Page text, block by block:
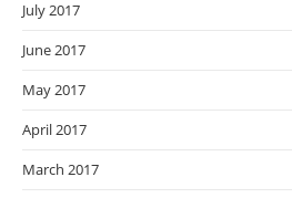
July 2017
June 2017
May 2017
April 2017
March 2017